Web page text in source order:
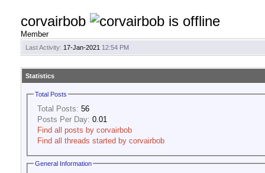
corvairbob
Member
Last Activity: 17-Jan-2021 12:54 PM
Statistics
Total Posts
Total Posts: 56
Posts Per Day: 0.01
Find all posts by corvairbob
Find all threads started by corvairbob
General Information